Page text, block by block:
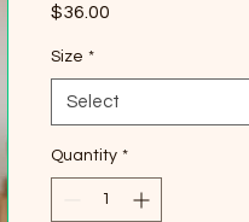
$36.00
Size *
Select
Quantity *